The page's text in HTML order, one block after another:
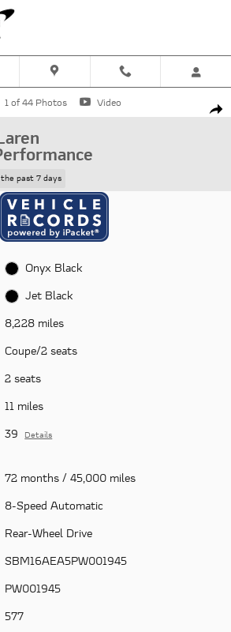
Coupe Performance Coupe Photo 1 of 44
1 of 44 Photos Video
past 7 days
Onyx Black
Jet Black
8,228 miles
Coupe/2 seats
2 seats
11 miles
39 Details
72 months / 45,000 miles
8-Speed Automatic
Rear-Wheel Drive
SBM16AEA5PW001945
PW001945
577